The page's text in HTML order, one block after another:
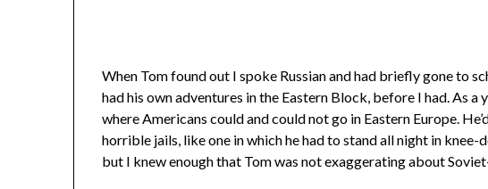
When Tom found out I spoke Russian and had briefly gone to
had his own adventures in the Eastern Block, before I had. As a
where Americans could and could not go in Eastern Europe.
horrible jails, like one in which he had to stand all night in knee-
but I knew enough that Tom was not exaggerating about